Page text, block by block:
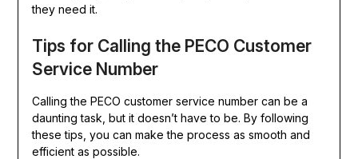
they need it.
Tips for Calling the PECO Customer
Service Number
Calling the PECO customer service number can be a
daunting task, but it doesn’t have to be. By following
these tips, you can make the process as smooth and
efficient as possible.